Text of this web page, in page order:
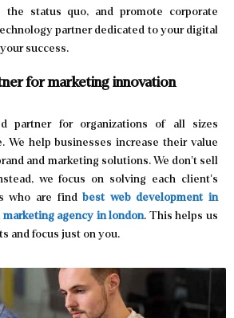
the status quo, and promote corporate
partner dedicated to your digital
success.
formarketing innovation
partner for organizations of all sizes
We help businesses increase their value
and marketing solutions. We don’t sell
we focus on solving each client’s
who are findbest web development in
agency in london. This helps us
and focus just on you.